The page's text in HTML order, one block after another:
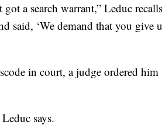
a search warrant,” Leduc
said, ‘We demand that you give
in court, a judge ordered
says.